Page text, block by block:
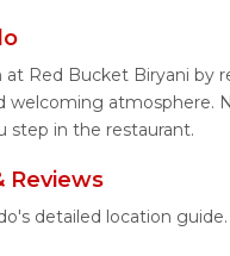
Red Bucket Biryani by
welcoming
step in the restaurant.
Reviews
detailed location